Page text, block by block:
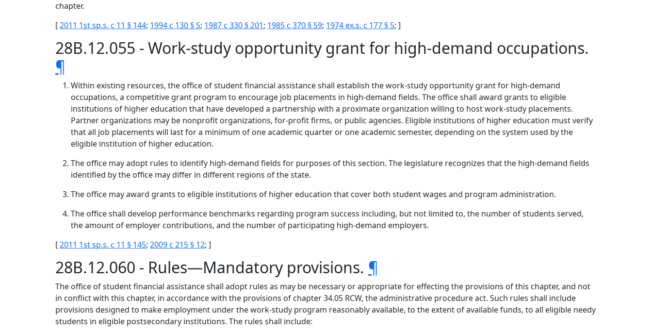
chapter.
[2011 1st sp.s. c 11 § 144; 1994 c 130 § 5; 1987 c 330 § 201; 1985 c 370 § 59; 1974 ex.s. c 177 § 5; ]
28B.12.055 - Work-study opportunity grant for high-demand occupations.
¶
Within existing resources, the office of student financial assistance shall establish the work-study opportunity grant for high-demand
occupations, a competitive grant program to encourage job placements in high-demand fields. The office shall award grants to eligible
institutions of higher education that have developed a partnership with a proximate organization willing to host work-study placements.
Partner organizations may be nonprofit organizations, for-profit firms, or public agencies. Eligible institutions of higher education must verify
that all job placements will last for a minimum of one academic quarter or one academic semester, depending on the system used by the
eligible institution of higher education.
The office may adopt rules to identify high-demand fields for purposes of this section. The legislature recognizes that the high-demand fields
identified by the office may differ in different regions of the state.
The office may award grants to eligible institutions of higher education that cover both student wages and program administration.
The office shall develop performance benchmarks regarding program success including, but not limited to, the number of students served,
the amount of employer contributions, and the number of participating high-demand employers.
[2011 1st sp.s. c 11 § 145; 2009 c 215 § 12; ]
28B.12.060 - Rules—Mandatory provisions. ¶
The office of student financial assistance shall adopt rules as may be necessary or appropriate for effecting the provisions of this chapter, and not
in conflict with this chapter, in accordance with the provisions of chapter 34.05 RCW, the administrative procedure act. Such rules shall include
provisions designed to make employment under the work-study program reasonably available, to the extent of available funds, to all eligible needy
students in eligible postsecondary institutions. The rules shall include: